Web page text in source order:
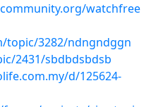
watchfree
3282/ndngndggn
2431/sbdbdsbdsb
d/125624-